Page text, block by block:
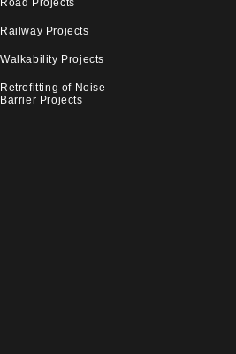
Railway Projects
Walkability Projects
Retrofitting of Noise
Barrier Projects